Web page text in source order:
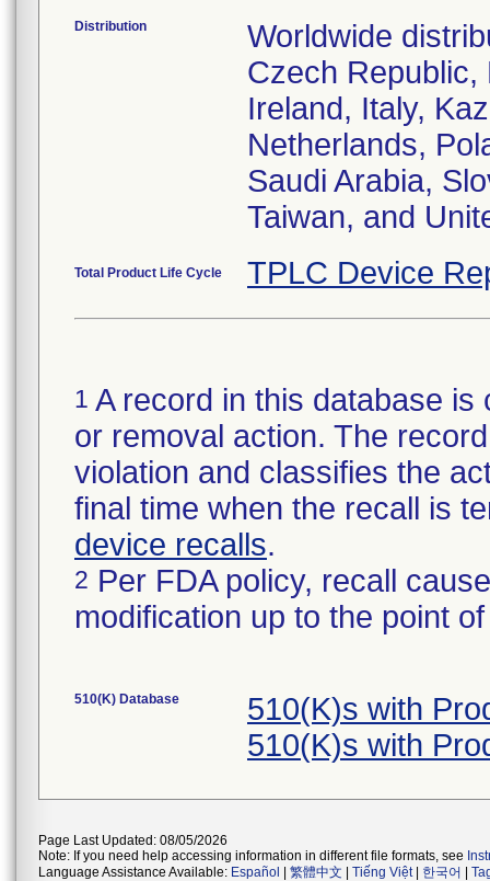
Distribution
Worldwide
Czech
Ireland, Italy,
Netherlands,
Saudi Arabia,
Taiwan, and
Total Product Life Cycle TPLC Device
1 A record in this database
or removal action. The
violation and classifies the
final time when the recall is
device recalls.
2 Per FDA policy, recall
modification up to the point
510(K) Database
510(K)s with
510(K)s with
Page Last Updated: 08/05/2026
Note: If you need help accessing information in different file formats, see
Language Assistance Available: Español 繁體中文 Tiếng Việt| 한국어